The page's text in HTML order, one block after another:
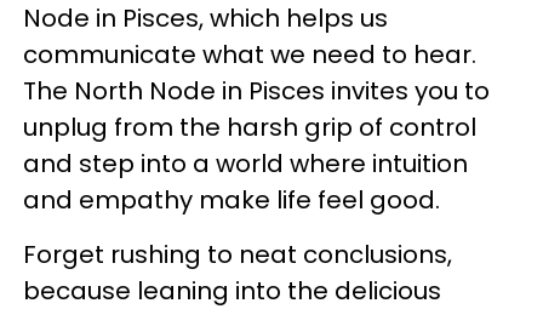
Node in Pisces, which helps us
communicate what we need to hear.
The North Node in Pisces invites you to
unplug from the harsh grip of control
and step into a world where intuition
and empathy make life feel good.
Forget rushing to neat conclusions,
because leaning into the delicious